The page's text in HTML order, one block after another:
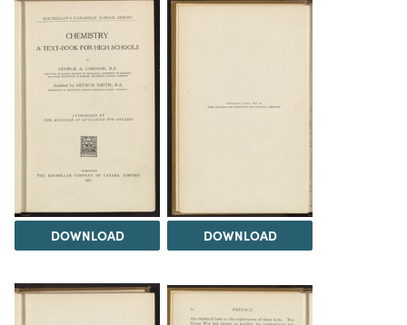
DOWNLOAD DOWNLOAD